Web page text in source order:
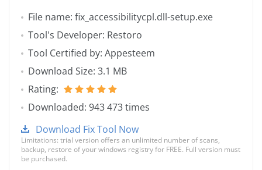
File name: fix_accessibilitycpl.dll-setup.exe
Tool's Developer: Restoro
Tool Certified by: Appesteem
Download Size: 3.1 MB
Rating:
Downloaded: 943 473 times
Download Fix Tool Now
Limitations: trial version offers an unlimited number of scans,
backup, restore of your windows registry for FREE. Full version must
be purchased.